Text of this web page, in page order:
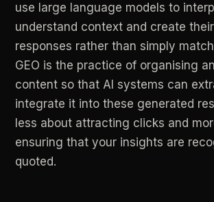
use large language models to
understand context and create their
responses rather than simply
GEO is the practice of organising
content so that AI systems can
integrate it into these generated
less about attracting clicks and
ensuring that your insights are
quoted.